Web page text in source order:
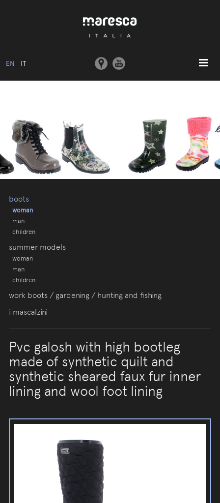
EN IT
COLLECTIONS
MOULDS AND MACHINERY
COMMUNICATION
boots
woman
man
children
summer models
woman
man
children
work boots / gardening / hunting and fishing
i mascalzini
Pvc galosh with high bootleg
made of synthetic quilt and
synthetic sheared faux fur inner
lining and wool foot lining